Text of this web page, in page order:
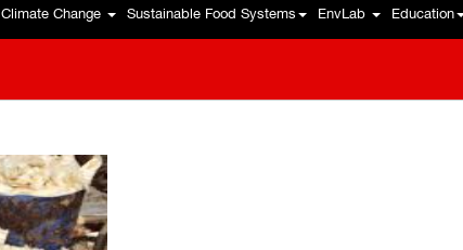
Climate Change Sustainable Food Systems EnvLab Education